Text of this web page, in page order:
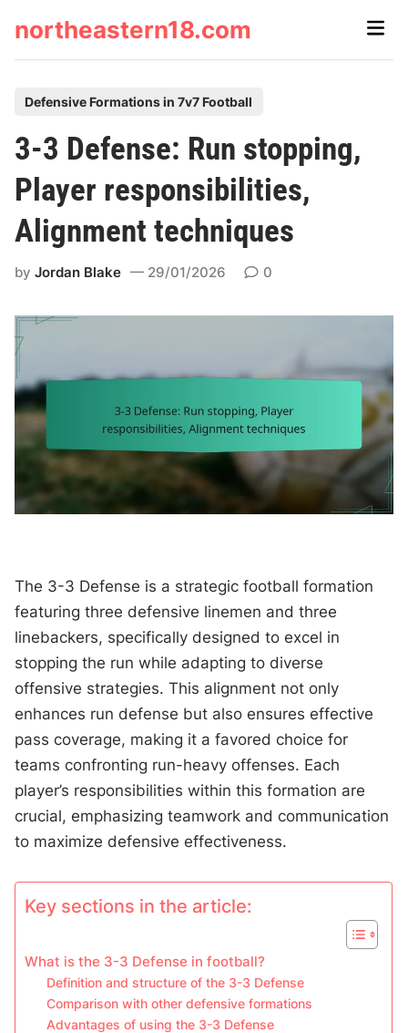
northeastern18.com
Main
s
t
e
d
n
Defensive Formations in 7v7 Football
3-3 Defense: Run stopping,
Player responsibilities,
Alignment techniques
byJordan Blake 29/01/2026 0
The 3-3 Defense is a strategic football formation
featuring three defensive linemen and three
linebackers, specifically designed to excel in
stopping the run while adapting to diverse
offensive strategies. This alignment not only
enhances run defense but also ensures effective
pass coverage, making it a favored choice for
teams confronting run-heavy offenses. Each
player’s responsibilities within this formation are
crucial, emphasizing teamwork and communication
to maximize defensive effectiveness.
Key sections in the article:
What is the 3-3 Defense in football?
Definition and structure of the 3-3 Defense
Comparison with other defensive formations
Advantages of using the 3-3 Defense